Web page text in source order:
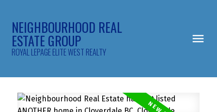
NEIGHBOURHOOD REAL
ESTATE GROUP
ROYAL LEPAGE ELITE WEST REALTY